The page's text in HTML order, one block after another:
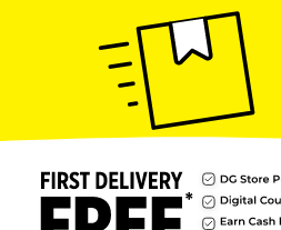
Clipper w/ blade guard,
styling guide.